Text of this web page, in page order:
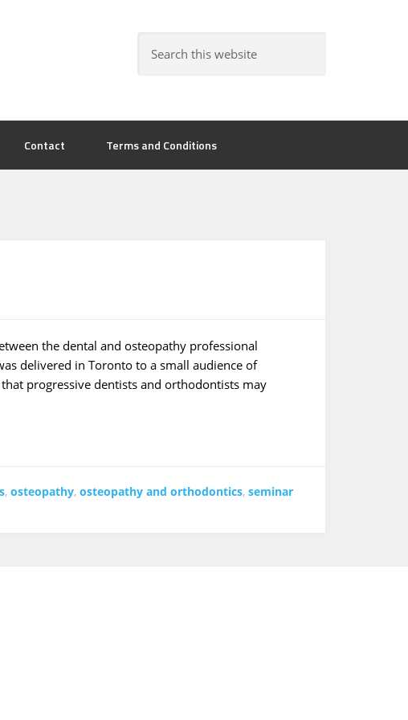
Contact Terms and Conditions
the dental and osteopathy professional
delivered in Toronto to a small audience of
progressive dentists and orthodontists may
, osteopathy, osteopathy and orthodontics, seminar